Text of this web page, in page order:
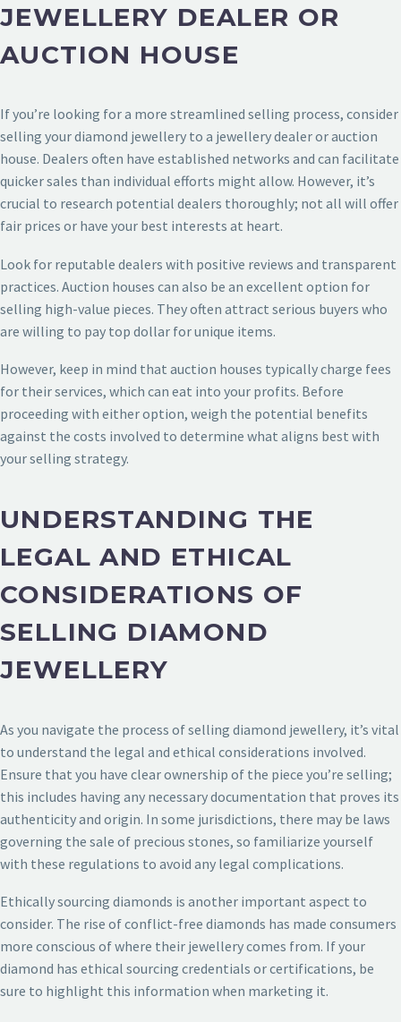
JEWELLERY DEALER OR
AUCTION HOUSE
If you’re looking for a more streamlined selling process, consider
selling your diamond jewellery to a jewellery dealer or auction
house. Dealers often have established networks and can facilitate
quicker sales than individual efforts might allow. However, it’s
crucial to research potential dealers thoroughly; not all will offer
fair prices or have your best interests at heart.
Look for reputable dealers with positive reviews and transparent
practices. Auction houses can also be an excellent option for
selling high-value pieces. They often attract serious buyers who
are willing to pay top dollar for unique items.
However, keep in mind that auction houses typically charge fees
for their services, which can eat into your profits. Before
proceeding with either option, weigh the potential benefits
against the costs involved to determine what aligns best with
your selling strategy.
UNDERSTANDING THE
LEGAL AND ETHICAL
CONSIDERATIONS OF
SELLING DIAMOND
JEWELLERY
As you navigate the process of selling diamond jewellery, it’s vital
to understand the legal and ethical considerations involved.
Ensure that you have clear ownership of the piece you’re selling;
this includes having any necessary documentation that proves its
authenticity and origin. In some jurisdictions, there may be laws
governing the sale of precious stones, so familiarize yourself
with these regulations to avoid any legal complications.
Ethically sourcing diamonds is another important aspect to
consider. The rise of conflict-free diamonds has made consumers
more conscious of where their jewellery comes from. If your
diamond has ethical sourcing credentials or certifications, be
sure to highlight this information when marketing it.